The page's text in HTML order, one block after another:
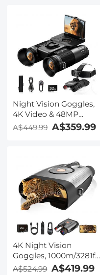
Translation, LCD Touch
Screen, Kentfaith
Night Vision Goggles,
4K Video & 48MP
Photo, 600m/1968ft IR,
Starlight Full Color
Backlit Buttons,
Kentfaith
A$449.99 A$359.99
4K Night Vision
Goggles, 1000m/3281ft
Infrared, Full Color
A$524.99 A$419.99